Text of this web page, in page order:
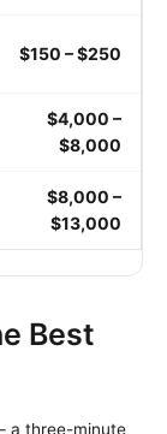
$150 – $250
$4,000 –
$8,000
$8,000 –
$13,000
Best
a three-minute